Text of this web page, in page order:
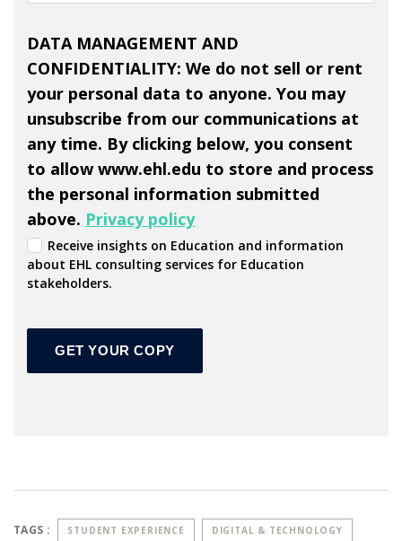
DATA MANAGEMENT AND
CONFIDENTIALITY: We do not sell or rent
your personal data to anyone. You may
unsubscribe from our communications at
any time. By clicking below, you consent
to allow www.ehl.edu to store and process
the personal information submitted
above. Privacy policy
Receive insights on Education and information
about EHL consulting services for Education
stakeholders.
TAGS : STUDENT EXPERIENCE DIGITAL & TECHNOLOGY